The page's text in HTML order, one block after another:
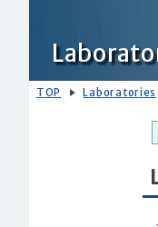
TOP Laboratories